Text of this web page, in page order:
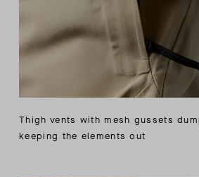
Thigh vents with mesh gussets
keeping the elements out